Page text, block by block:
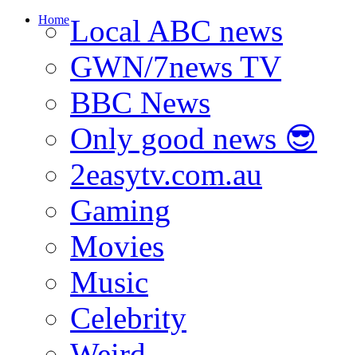
HomeLocal ABC news
GWN/7news TV
BBC News
Only good news 😎
2easytv.com.au
Gaming
Movies
Music
Celebrity